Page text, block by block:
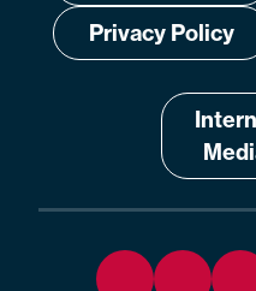
Privacy Policy